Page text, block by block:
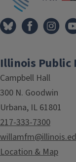
Illinois Public
Campbell Hall
300 N. Goodwin
Urbana, IL 61801
217-333-7300
Location & Map